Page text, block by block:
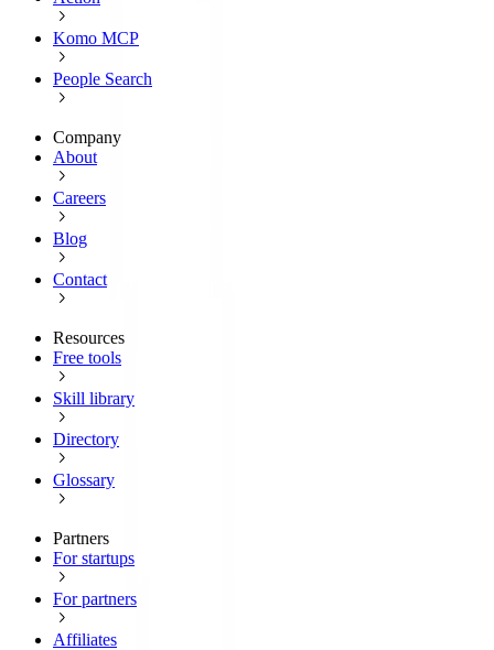
Komo MCP
People Search
Company
About
Careers
Blog
Contact
Resources
Free tools
Skill library
Directory
Glossary
Partners
For startups
For partners
Affiliates